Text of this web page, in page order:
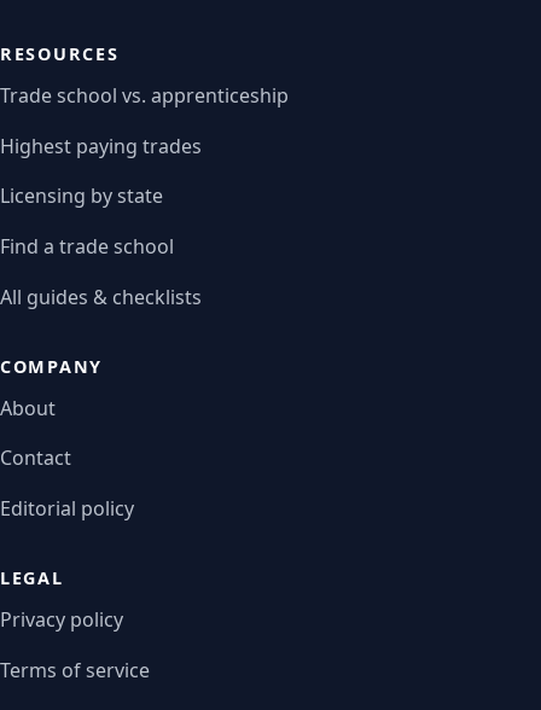
RESOURCES
Trade school vs. apprenticeship
Highest paying trades
Licensing by state
Find a trade school
All guides & checklists
COMPANY
About
Contact
Editorial policy
LEGAL
Privacy policy
Terms of service